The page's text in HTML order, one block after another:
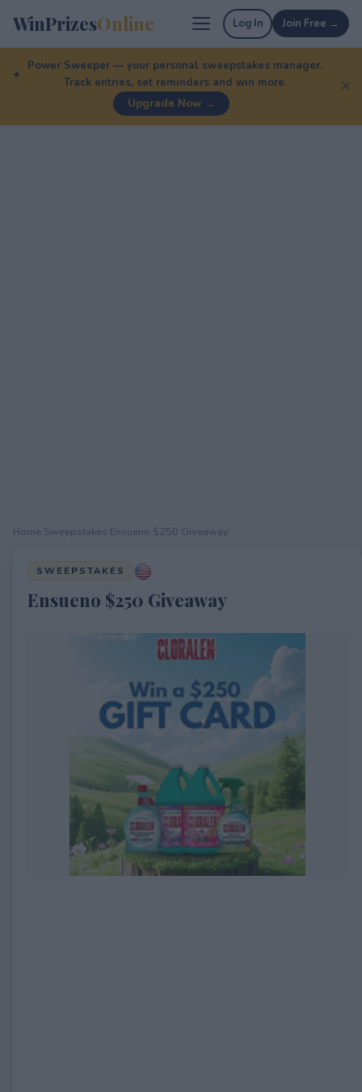
WinPrizesOnline Log In Join Free →
Power Sweeper — your personal sweepstakes manager.
Track entries, set reminders and win more.
Upgrade Now →
✕
Home Sweepstakes Ensueno $250 Giveaway
SWEEPSTAKES
Ensueno $250 Giveaway